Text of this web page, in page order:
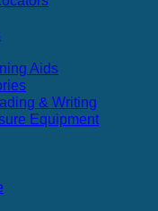
Aids
& Writing
Equipment